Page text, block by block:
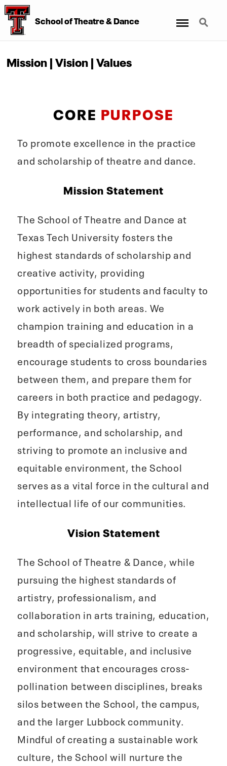
School of Theatre & Dance Search
Mission | Vision | Values
CORE PURPOSE
To promote excellence in the practice
and scholarship of theatre and dance.
Mission Statement
The School of Theatre and Dance at
Texas Tech University fosters the
highest standards of scholarship and
creative activity, providing
opportunities for students and faculty to
work actively in both areas. We
champion training and education in a
breadth of specialized programs,
encourage students to cross boundaries
between them, and prepare them for
careers in both practice and pedagogy.
By integrating theory, artistry,
performance, and scholarship, and
striving to promote an inclusive and
equitable environment, the School
serves as a vital force in the cultural and
intellectual life of our communities.
Vision Statement
The School of Theatre & Dance, while
pursuing the highest standards of
artistry, professionalism, and
collaboration in arts training, education,
and scholarship, will strive to create a
progressive, equitable, and inclusive
environment that encourages cross-
pollination between disciplines, breaks
silos between the School, the campus,
and the larger Lubbock community.
Mindful of creating a sustainable work
culture, the School will nurture the